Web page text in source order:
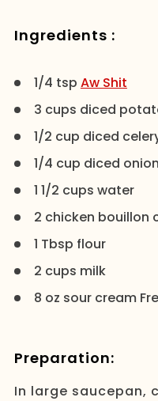
Ingredients :
1/4 tsp Aw Shit
3 cups diced
1/2 cup diced
1/4 cup diced onion
1 1/2 cups water
2 chicken bouillon
1 Tbsp flour
2 cups milk
8 oz sour cream
Preparation:
In large saucepan,